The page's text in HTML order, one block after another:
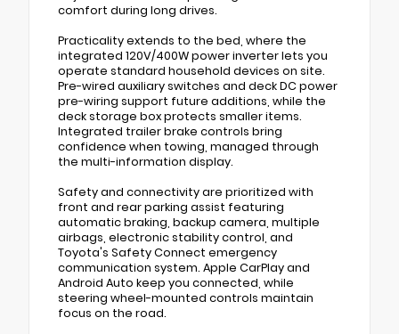
comfort during long drives.
Practicality extends to the bed, where the
integrated 120V/400W power inverter lets you
operate standard household devices on site.
Pre-wired auxiliary switches and deck DC power
pre-wiring support future additions, while the
deck storage box protects smaller items.
Integrated trailer brake controls bring
confidence when towing, managed through
the multi-information display.
Safety and connectivity are prioritized with
front and rear parking assist featuring
automatic braking, backup camera, multiple
airbags, electronic stability control, and
Toyota's Safety Connect emergency
communication system. Apple CarPlay and
Android Auto keep you connected, while
steering wheel-mounted controls maintain
focus on the road.